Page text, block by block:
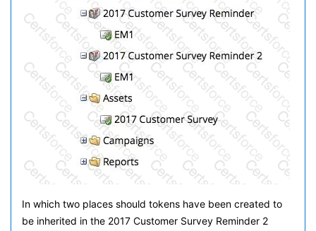
In which two places should tokens have been created to
be inherited in the 2017 Customer Survey Reminder 2